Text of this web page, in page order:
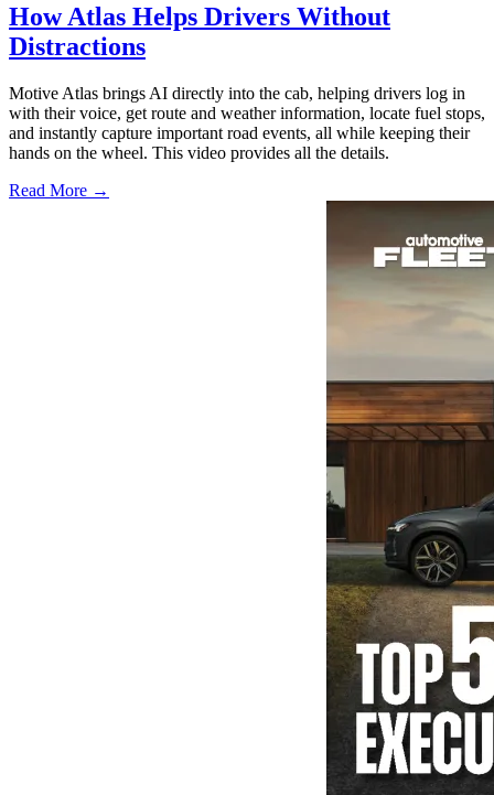
How Atlas Helps Drivers Without
Distractions
Motive Atlas brings AI directly into the cab, helping drivers log in
with their voice, get route and weather information, locate fuel stops,
and instantly capture important road events, all while keeping their
hands on the wheel. This video provides all the details.
Read More →